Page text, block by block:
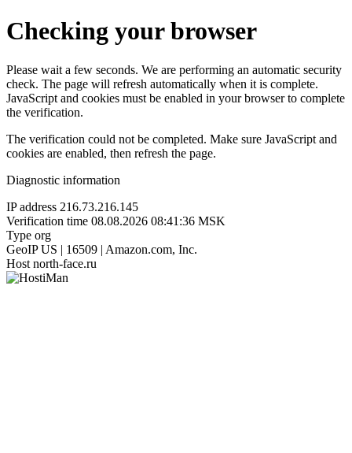
Checking your browser
Please wait a few seconds. We are performing an automatic security
check. The page will refresh automatically when it is complete.
JavaScript and cookies must be enabled in your browser to complete
the verification.
The verification could not be completed. Make sure JavaScript and
cookies are enabled, then refresh the page.
Diagnostic information
IP address 216.73.216.145
Verification time 08.08.2026 08:41:36 MSK
Type org
GeoIP US | 16509 | Amazon.com, Inc.
Host north-face.ru